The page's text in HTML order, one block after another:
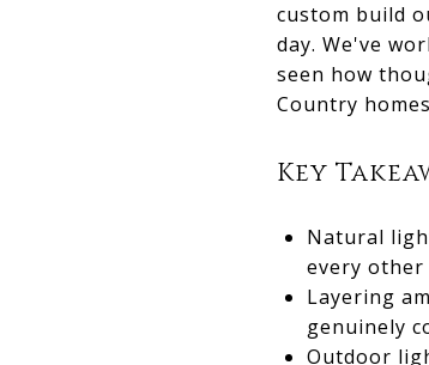
custom build
day. We've
seen how
Country
Key
Natural
every
Layering
genuinely
Outdoor